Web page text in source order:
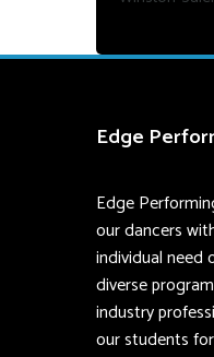
Edge
Edge
our dancers
individual need
diverse
industry
our students